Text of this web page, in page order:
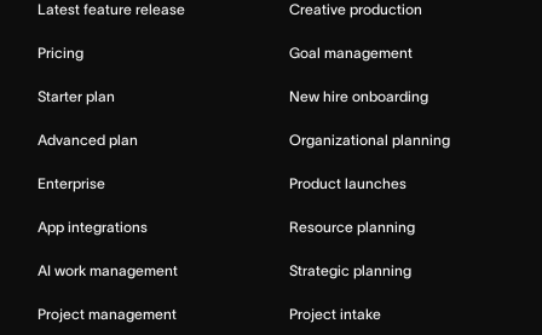
Latest feature release
Pricing
Starter plan
Advanced plan
Enterprise
App integrations
AI work management
Project management
Creative production
Goal management
New hire onboarding
Organizational planning
Product launches
Resource planning
Strategic planning
Project intake